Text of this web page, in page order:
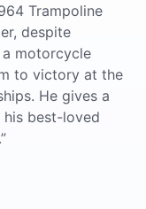
Trampoline
despite
motorcycle
to victory at the
He gives a
best-loved